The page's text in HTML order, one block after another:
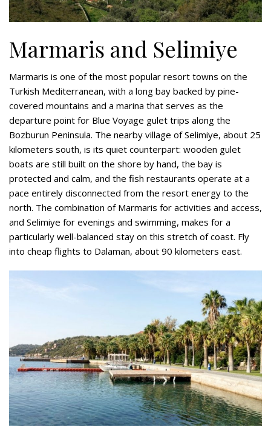
Marmaris and Selimiye
Marmaris is one of the most popular resort towns on the
Turkish Mediterranean, with a long bay backed by pine-
covered mountains and a marina that serves as the
departure point for Blue Voyage gulet trips along the
Bozburun Peninsula. The nearby village of Selimiye, about 25
kilometers south, is its quiet counterpart: wooden gulet
boats are still built on the shore by hand, the bay is
protected and calm, and the fish restaurants operate at a
pace entirely disconnected from the resort energy to the
north. The combination of Marmaris for activities and access,
and Selimiye for evenings and swimming, makes for a
particularly well-balanced stay on this stretch of coast. Fly
into cheap flights to Dalaman, about 90 kilometers east.